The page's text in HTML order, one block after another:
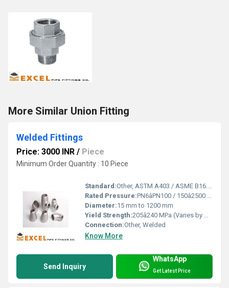
More Similar Union Fitting
Welded Fittings
Price: 3000 INR / Piece
Minimum Order Quantity : 10 Piece
Standard:Other, ASTM A403 / ASME B16.9 / MSS-SP43
Rated Pressure:PN6âPN100 / 150â2500 lbs
Diameter:15 mm to 1200 mm
Yield Strength:205â240 MPa (Varies by Grade)
Connection:Other, Welded
Know More
Send Inquiry
WhatsApp
Get Latest Price